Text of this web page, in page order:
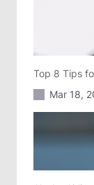
Top 8 Tips
Mar 18,